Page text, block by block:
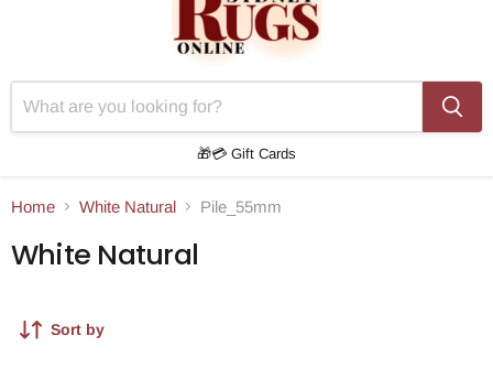
🎁💳 Gift Cards
Home White Natural Pile_55mm
White Natural
Sort by